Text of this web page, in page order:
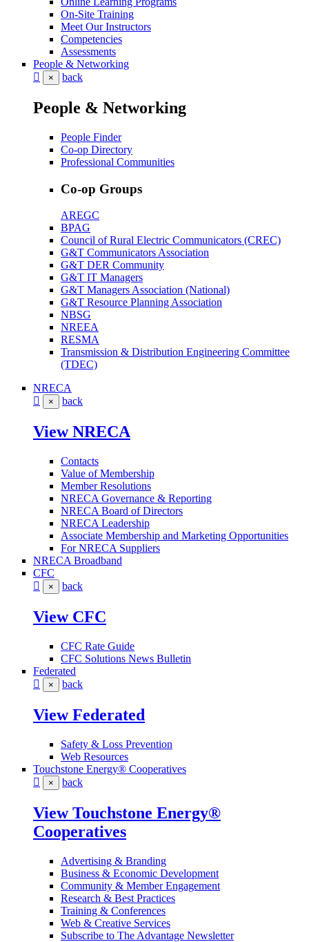
On-Site Training
Meet Our Instructors
Competencies
Assessments
People & Networking
× back
People & Networking
People Finder
Co-op Directory
Professional Communities
Co-op Groups
AREGC
BPAG
Council of Rural Electric Communicators (CREC)
G&T Communicators Association
G&T DER Community
G&T IT Managers
G&T Managers Association (National)
G&T Resource Planning Association
NBSG
NREEA
RESMA
Transmission & Distribution Engineering Committee
(TDEC)
NRECA
× back
View NRECA
Contacts
Value of Membership
Member Resolutions
NRECA Governance & Reporting
NRECA Board of Directors
NRECA Leadership
Associate Membership and Marketing Opportunities
For NRECA Suppliers
NRECA Broadband
CFC
× back
View CFC
CFC Rate Guide
CFC Solutions News Bulletin
Federated
× back
View Federated
Safety & Loss Prevention
Web Resources
Touchstone Energy® Cooperatives
× back
View Touchstone Energy®
Cooperatives
Advertising & Branding
Business & Economic Development
Community & Member Engagement
Research & Best Practices
Training & Conferences
Web & Creative Services
Subscribe to The Advantage Newsletter